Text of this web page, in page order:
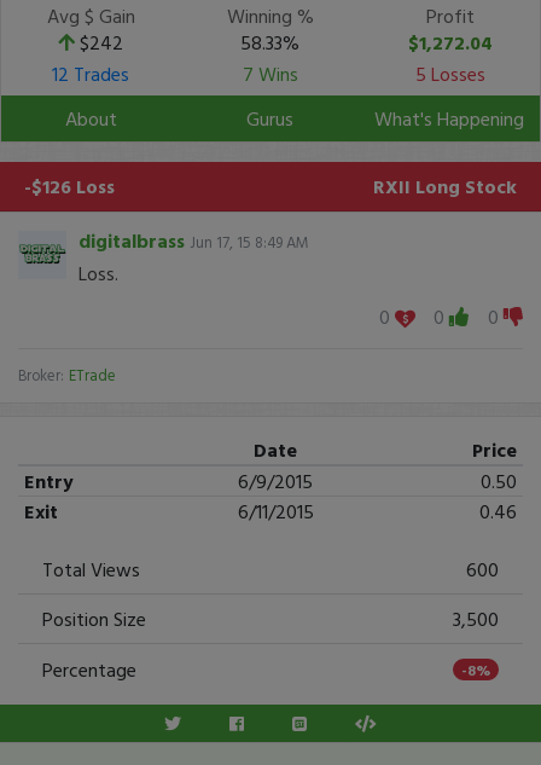
Avg $ Gain
$242
Winning %
58.33%
Profit
$1,272.04
12 Trades
7 Wins
5 Losses
About
Gurus What's Happening
-$126 Loss RXII Long Stock
digitalbrass Jun 17, 15 8:49 AM
Loss.
0
0 0
Broker: ETrade
Date
Price
Entry
6/9/2015
0.50
Exit
6/11/2015
0.46
Total Views
600
Position Size
3,500
Percentage
-8%